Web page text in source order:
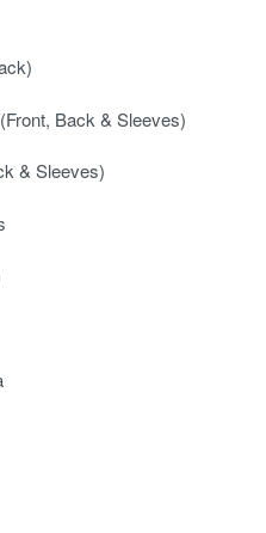
Back & Sleeves)
& Sleeves)